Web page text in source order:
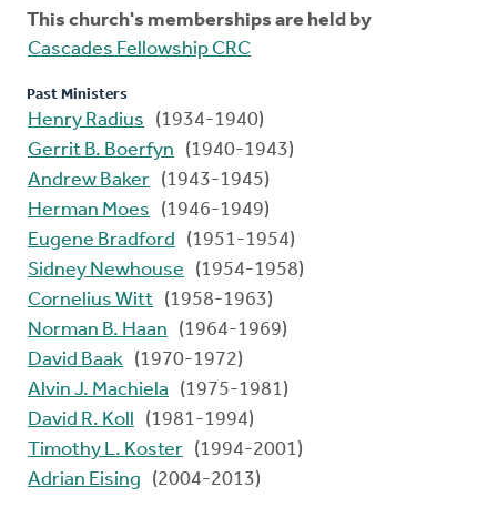
This church's memberships are held by
Cascades Fellowship CRC
Past Ministers
Henry Radius
(1934-1940)
Gerrit B. Boerfyn
(1940-1943)
Andrew Baker (1943-1945)
Herman Moes
(1946-1949)
Eugene Bradford
(1951-1954)
Sidney Newhouse
(1954-1958)
Cornelius Witt (1958-1963)
Norman B. Haan
(1964-1969)
David Baak (1970-1972)
Alvin J. Machiela
(1975-1981)
David R. Koll
(1981-1994)
Timothy L. Koster (1994-2001)
Adrian Eising
(2004-2013)